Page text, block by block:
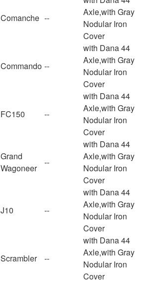
Comanche --
Axle,with Gray
Nodular Iron
Cover
Commando --
with Dana 44
Axle,with Gray
Nodular Iron
Cover
FC150 --
with Dana 44
Axle,with Gray
Nodular Iron
Cover
Grand
Wagoneer
--
with Dana 44
Axle,with Gray
Nodular Iron
Cover
J10 --
with Dana 44
Axle,with Gray
Nodular Iron
Cover
Scrambler --
with Dana 44
Axle,with Gray
Nodular Iron
Cover